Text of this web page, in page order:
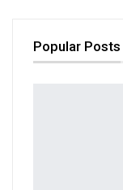
Popular Posts